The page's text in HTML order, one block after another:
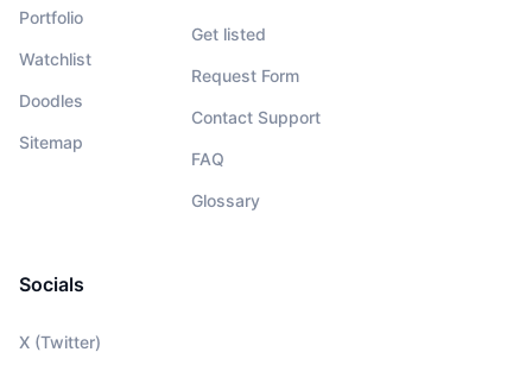
Portfolio
Watchlist
Doodles
Sitemap
Get listed
Request Form
Contact Support
FAQ
Glossary
Socials
X (Twitter)